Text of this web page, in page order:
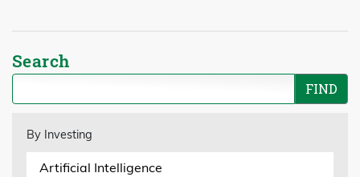
Search
By Investing
Artificial Intelligence